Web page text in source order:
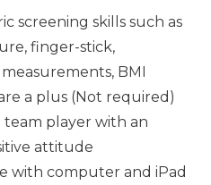
screening skills such as
finger-stick,
BMI
a plus (Not required)
team player with an
attitude
with computer and iPad